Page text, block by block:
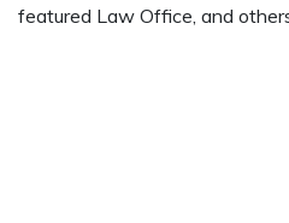
featured Law Office, and